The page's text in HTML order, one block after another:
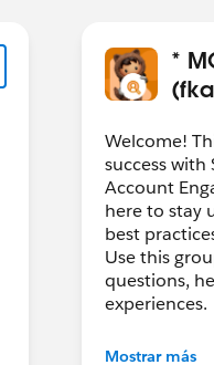
*
Welcome!
success with
Account
here to stay
best
Use this
questions,
experiences.
Mostrar más